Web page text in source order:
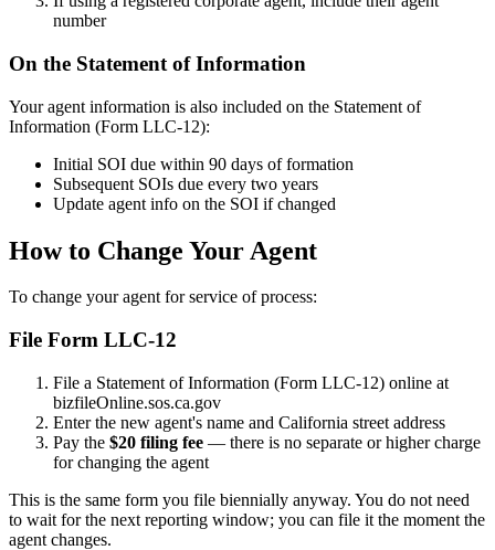
number
On the Statement of Information
Your agent information is also included on the Statement of
Information (Form LLC-12):
Initial SOI due within 90 days of formation
Subsequent SOIs due every two years
Update agent info on the SOI if changed
How to Change Your Agent
To change your agent for service of process:
File Form LLC-12
File a Statement of Information (Form LLC-12) online at
bizfileOnline.sos.ca.gov
Enter the new agent's name and California street address
Pay the $20 filing fee — there is no separate or higher charge
for changing the agent
This is the same form you file biennially anyway. You do not need
to wait for the next reporting window; you can file it the moment the
agent changes.